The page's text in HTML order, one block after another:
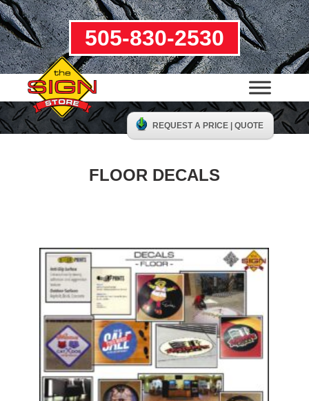
505-830-2530
REQUEST A PRICE | QUOTE
FLOOR DECALS